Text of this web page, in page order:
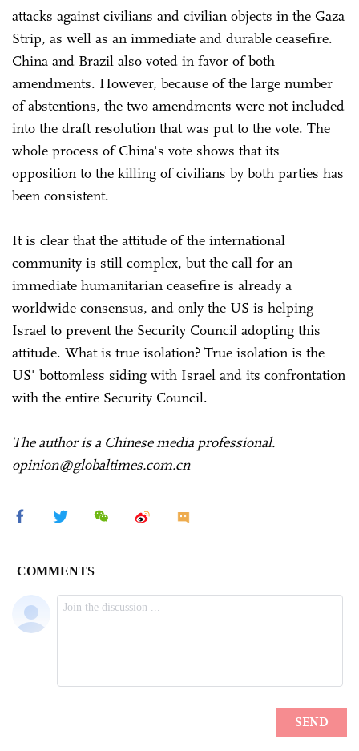
attacks against civilians and civilian objects in the Gaza
Strip, as well as an immediate and durable ceasefire.
China and Brazil also voted in favor of both
amendments. However, because of the large number
of abstentions, the two amendments were not included
into the draft resolution that was put to the vote. The
whole process of China's vote shows that its
opposition to the killing of civilians by both parties has
been consistent.
It is clear that the attitude of the international
community is still complex, but the call for an
immediate humanitarian ceasefire is already a
worldwide consensus, and only the US is helping
Israel to prevent the Security Council adopting this
attitude. What is true isolation? True isolation is the
US' bottomless siding with Israel and its confrontation
with the entire Security Council.
The author is a Chinese media professional.
opinion@globaltimes.com.cn